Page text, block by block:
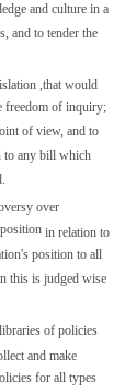
and culture in a
and to tender the
,that would
freedom of inquiry;
of view, and to
to any bill which
over
in relation to
position to all
this is judged wise
of policies
and make
for all types